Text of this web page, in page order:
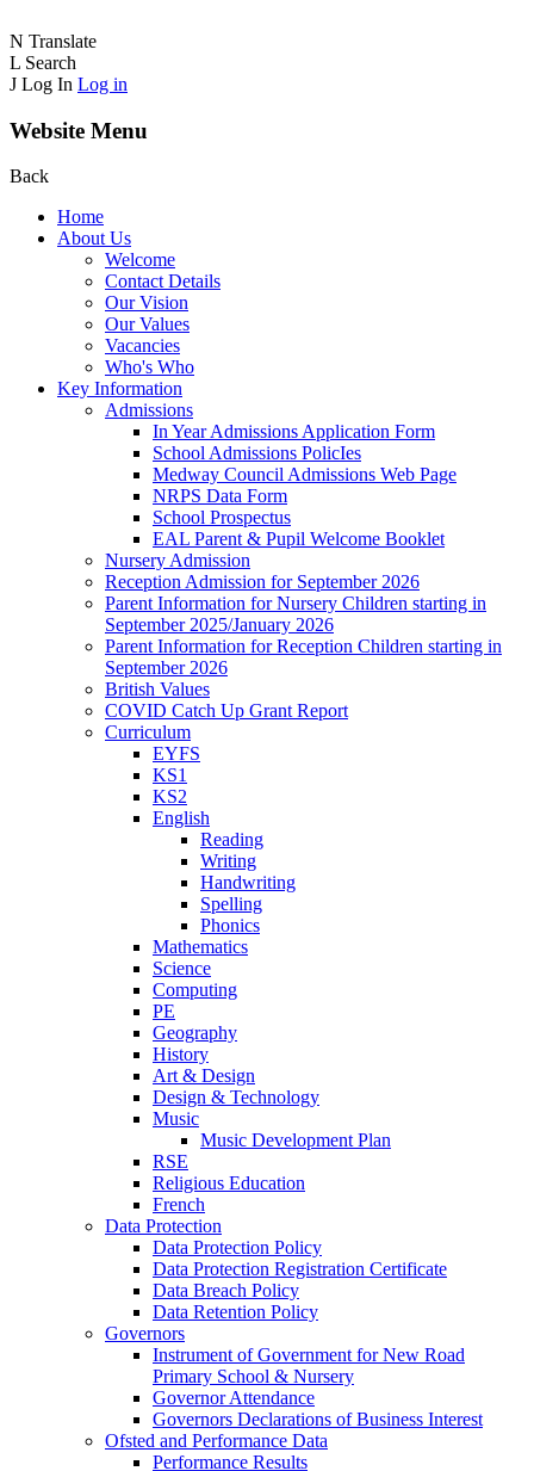
N Translate
L Search
J Log In Log in
Website Menu
Back
Home
About Us
Welcome
Contact Details
Our Vision
Our Values
Vacancies
Who's Who
Key Information
Admissions
In Year Admissions Application Form
School Admissions PolicIes
Medway Council Admissions Web Page
NRPS Data Form
School Prospectus
EAL Parent & Pupil Welcome Booklet
Nursery Admission
Reception Admission for September 2026
Parent Information for Nursery Children starting in
September 2025/January 2026
Parent Information for Reception Children starting in
September 2026
British Values
COVID Catch Up Grant Report
Curriculum
EYFS
KS1
KS2
English
Reading
Writing
Handwriting
Spelling
Phonics
Mathematics
Science
Computing
PE
Geography
History
Art & Design
Design & Technology
Music
Music Development Plan
RSE
Religious Education
French
Data Protection
Data Protection Policy
Data Protection Registration Certificate
Data Breach Policy
Data Retention Policy
Governors
Instrument of Government for New Road
Primary School & Nursery
Governor Attendance
Governors Declarations of Business Interest
Ofsted and Performance Data
Performance Results